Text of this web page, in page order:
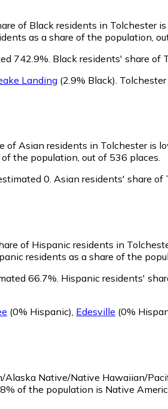
of Black residents in Tolchester
as a share of the population,
742.9%. Black residents' share of
Landing (2.9% Black)
of Asian residents in Tolchester is
the population, out of 536 places.
0. Asian residents' share of
of Hispanic residents in
residents as a share of the
66.7%. Hispanic residents'
(0% Hispanic), Edesville (0%
Native/Native Hawaiian/
of the population is Native